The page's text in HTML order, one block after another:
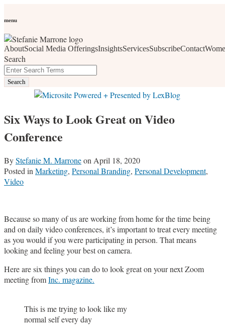
to
menu
AboutSocial Media OfferingsInsightsServicesSubscribeContact
Search
Close
Enter
Search
Terms
Search
social media, business development, branding, content
marketing, networking and market trends
Six Ways to Look Great on Video
Conference
ByStefanie M. MarroneonApril 18, 2020
Posted inMarketing, Personal Branding, Personal Development,
Video
Because so many of us are working from home for the time being
and on daily video conferences, it’s important to treat every meeting
as you would if you were participating in person. That means
looking and feeling your best on camera.
Here are six things you can do to look great on your next Zoom
meeting fromInc. magazine.
This is me trying to look like my
normal self every day